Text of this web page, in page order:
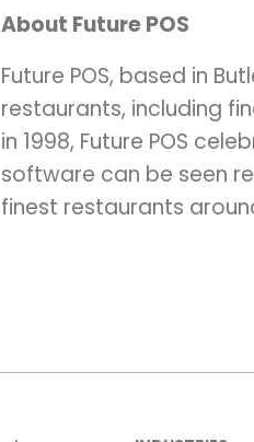
About Future POS
Future POS, based in
restaurants, including
in 1998, Future POS
software can be seen
finest restaurants